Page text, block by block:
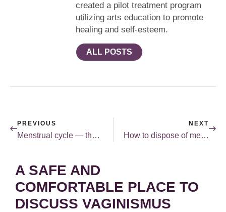
created a pilot treatment program
utilizing arts education to promote
healing and self-esteem.
ALL POSTS
PREVIOUS
Menstrual cycle — there’s an app for that!
NEXT
How to dispose of medications safely.
A SAFE AND
COMFORTABLE PLACE TO
DISCUSS VAGINISMUS